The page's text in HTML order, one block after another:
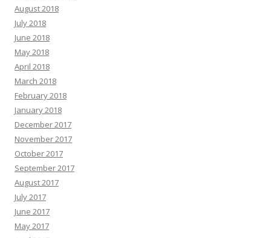
August 2018
July 2018
June 2018
May 2018
April 2018
March 2018
February 2018
January 2018
December 2017
November 2017
October 2017
September 2017
August 2017
July 2017
June 2017
May 2017